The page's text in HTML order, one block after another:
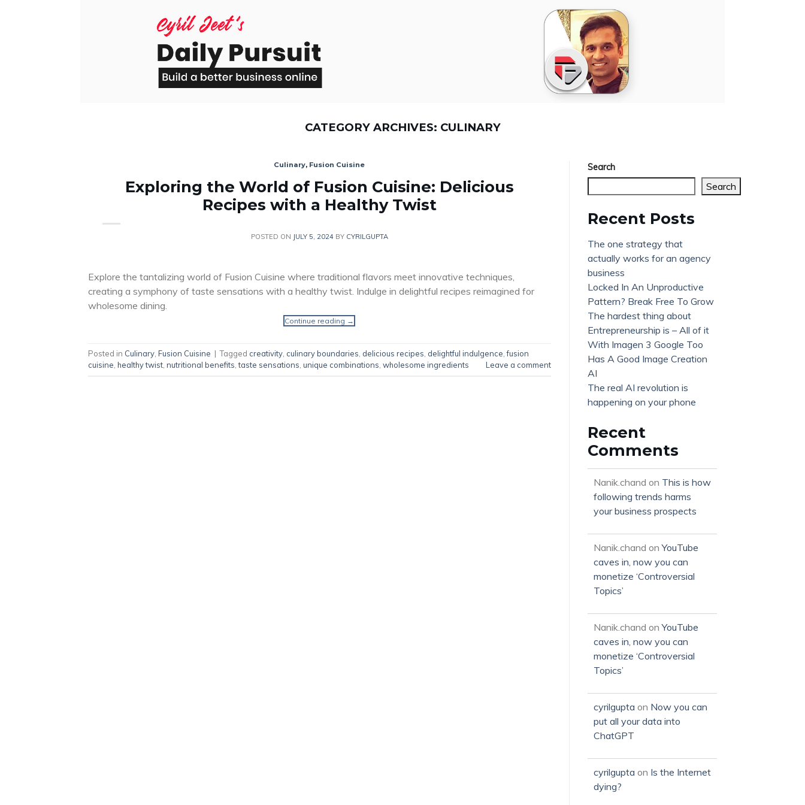
CATEGORY ARCHIVES: CULINARY
Culinary, Fusion Cuisine
Exploring the World of Fusion Cuisine: Delicious
Recipes with a Healthy Twist
POSTED ON JULY 5, 2024BY CYRILGUPTA
Explore the tantalizing world of Fusion Cuisine where traditional flavors meet innovative techniques,
creating a symphony of taste sensations with a healthy twist. Indulge in delightful recipes reimagined for
wholesome dining.
Continue reading →
Posted in Culinary Fusion Cuisine | Tagged creativity culinary boundaries delicious recipes delightful indulgence ,fusion
cuisine healthy twist nutritional benefits ,taste sensations unique combinations wholesome ingredients Leave a comment
Search
Search
Recent Posts
The one strategy that
actually works for an agency
business
Locked In An Unproductive
Pattern? Break Free To Grow
The hardest thing about
Entrepreneurship is – All of it
With Imagen 3 Google Too
Has A Good Image Creation
AI
The real AI revolution is
happening on your phone
Recent
Comments
Nanik.chand on This is how
following trends harms
your business prospects
Nanik.chand onYouTube
caves in, now you can
monetize ‘Controversial
Topics’
Nanik.chand onYouTube
caves in, now you can
monetize ‘Controversial
Topics’
cyrilgupta on Now you can
put all your data into
ChatGPT
cyrilgupta on Is the Internet
dying?